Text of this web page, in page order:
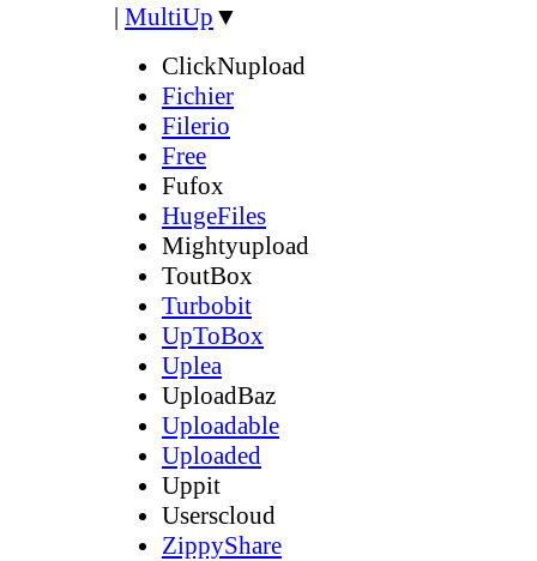
| MultiUp ▼
ClickNupload
Fichier
Filerio
Free
Fufox
HugeFiles
Mightyupload
ToutBox
Turbobit
UpToBox
Uplea
UploadBaz
Uploadable
Uploaded
Uppit
Userscloud
ZippyShare